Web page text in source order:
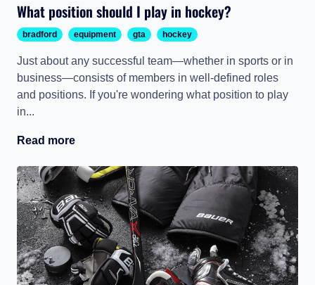
What position should I play in hockey?
bradford equipment gta hockey
Just about any successful team—whether in sports or in
business—consists of members in well-defined roles
and positions. If you're wondering what position to play
in...
Read more